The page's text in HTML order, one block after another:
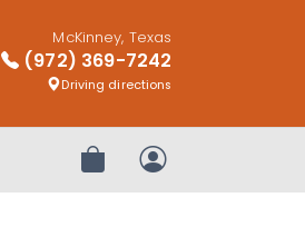
McKinney, Texas
(972) 369-7242
Driving directions
Review OrderMy Account